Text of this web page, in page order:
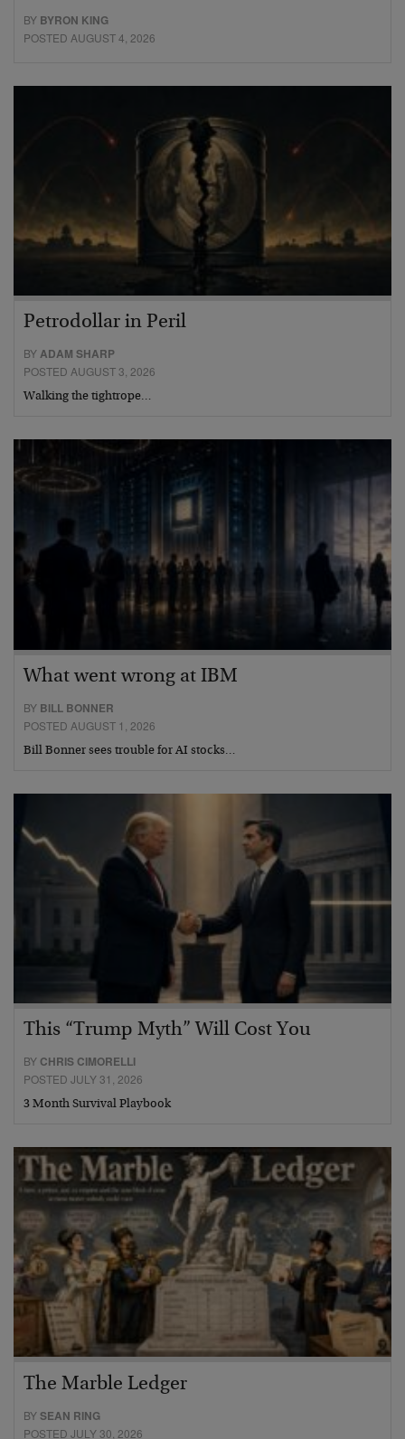
BY BYRON KING
POSTED AUGUST 4, 2026
Petrodollar in Peril
BYADAM SHARP
POSTED AUGUST 3, 2026
Walking the tightrope…
What went wrong at IBM
BY BILL BONNER
POSTED AUGUST 1, 2026
Bill Bonner sees trouble for AI stocks…
This “Trump Myth” Will Cost You
BY CHRIS CIMORELLI
POSTED JULY 31, 2026
3 Month Survival Playbook
The Marble Ledger
BYSEAN RING
POSTED JULY 30, 2026